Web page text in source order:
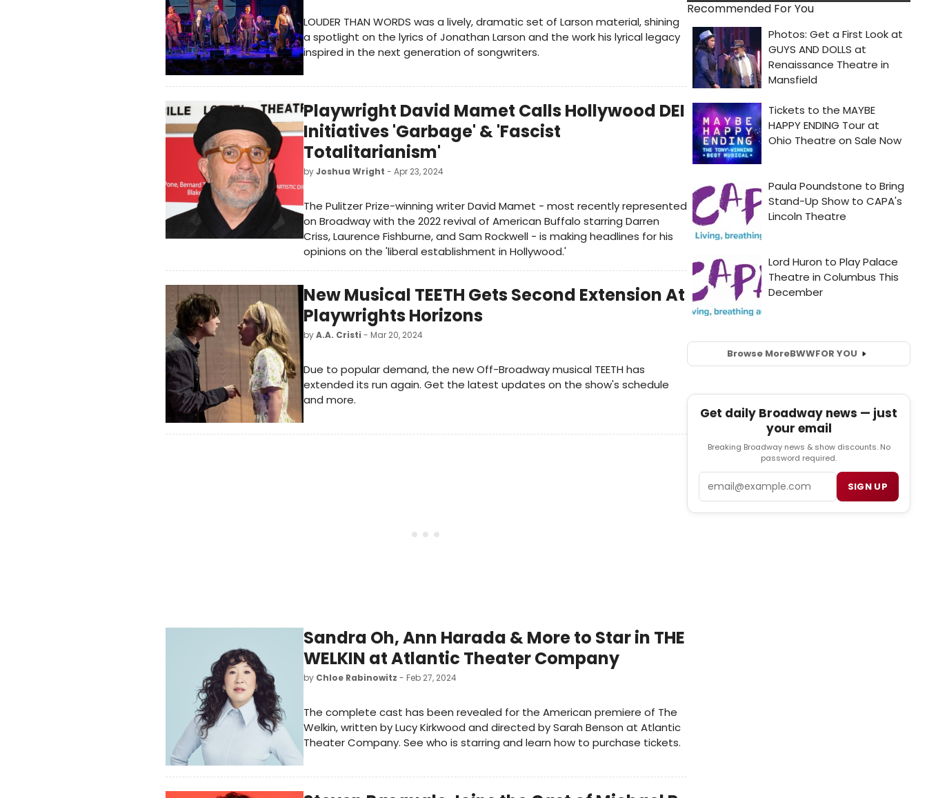
LOUDER THAN WORDS was a lively, dramatic set of Larson material, shining
a spotlight on the lyrics of Jonathan Larson and the work his lyrical legacy
inspired in the next generation of songwriters.
Playwright David Mamet Calls Hollywood DEI
Initiatives 'Garbage' & 'Fascist
Totalitarianism'
byJoshua Wright - Apr 23, 2024
The Pulitzer Prize-winning writer David Mamet - most recently represented
on Broadway with the 2022 revival of American Buffalo starring Darren
Criss, Laurence Fishburne, and Sam Rockwell - is making headlines for his
opinions on the 'liberal establishment in Hollywood.'
New Musical TEETH Gets Second Extension At
Playwrights Horizons
byA.A. Cristi - Mar 20, 2024
Due to popular demand, the new Off-Broadway musical TEETH has
extended its run again. Get the latest updates on the show's schedule
and more.
Sandra Oh, Ann Harada & More to Star in THE
WELKIN at Atlantic Theater Company
by Chloe Rabinowitz - Feb 27, 2024
The complete cast has been revealed for the American premiere of The
Welkin, written by Lucy Kirkwood and directed by Sarah Benson at Atlantic
Theater Company. See who is starring and learn how to purchase tickets.
Recommended For You
Browse MoreBWWFOR YOU
Get daily Broadway news — just
your email
Breaking Broadway news & show discounts. No
password required.
SIGN UP